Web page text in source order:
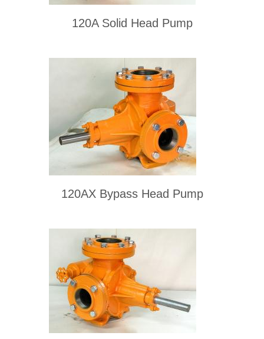
120A Solid Head Pump
120AX Bypass Head Pump